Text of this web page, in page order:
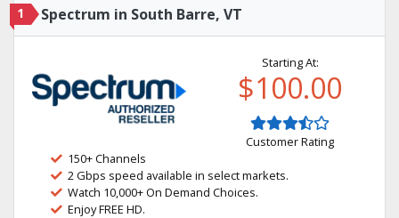
1 Spectrum in South Barre, VT
Starting At:
$100.00
Customer Rating
150+ Channels
2 Gbps speed available in select markets.
Watch 10,000+ On Demand Choices.
Enjoy FREE HD.